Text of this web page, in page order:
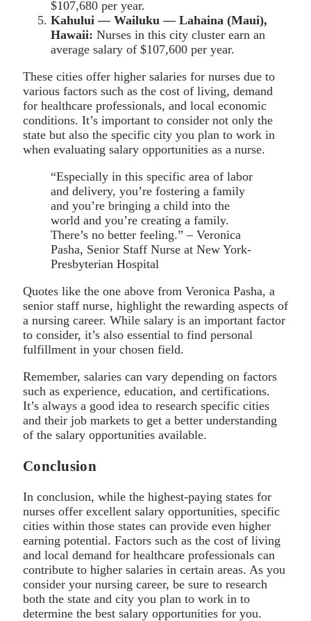
$107,680 per year.
Kahului — Wailuku — Lahaina (Maui),
Hawaii: Nurses in this city cluster earn an
average salary of $107,600 per year.
These cities offer higher salaries for nurses due to
various factors such as the cost of living, demand
for healthcare professionals, and local economic
conditions. It’s important to consider not only the
state but also the specific city you plan to work in
when evaluating salary opportunities as a nurse.
“Especially in this specific area of labor
and delivery, you’re fostering a family
and you’re bringing a child into the
world and you’re creating a family.
There’s no better feeling.” – Veronica
Pasha, Senior Staff Nurse at New York-
Presbyterian Hospital
Quotes like the one above from Veronica Pasha, a
senior staff nurse, highlight the rewarding aspects of
a nursing career. While salary is an important factor
to consider, it’s also essential to find personal
fulfillment in your chosen field.
Remember, salaries can vary depending on factors
such as experience, education, and certifications.
It’s always a good idea to research specific cities
and their job markets to get a better understanding
of the salary opportunities available.
Conclusion
In conclusion, while the highest-paying states for
nurses offer excellent salary opportunities, specific
cities within those states can provide even higher
earning potential. Factors such as the cost of living
and local demand for healthcare professionals can
contribute to higher salaries in certain areas. As you
consider your nursing career, be sure to research
both the state and city you plan to work in to
determine the best salary opportunities for you.